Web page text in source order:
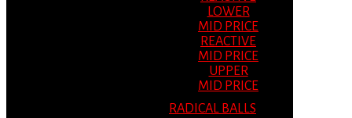
LOWER
MID PRICE
REACTIVE
MID PRICE
UPPER
MID PRICE
RADICAL BALLS